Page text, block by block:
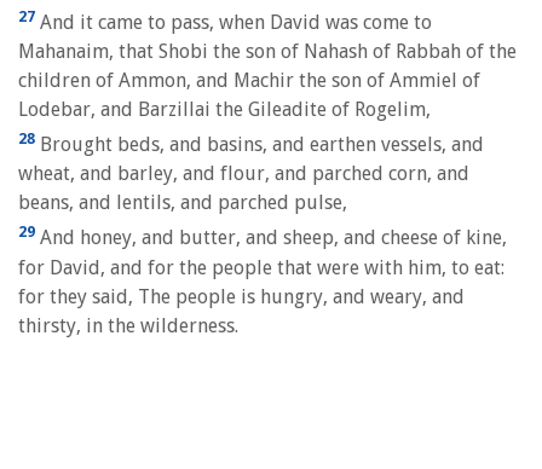
27 And it came to pass, when David was come to
Mahanaim, that Shobi the son of Nahash of Rabbah of the
children of Ammon, and Machir the son of Ammiel of
Lodebar, and Barzillai the Gileadite of Rogelim,
28 Brought beds, and basins, and earthen vessels, and
wheat, and barley, and flour, and parched corn, and
beans, and lentils, and parched pulse,
29 And honey, and butter, and sheep, and cheese of kine,
for David, and for the people that were with him, to eat:
for they said, The people is hungry, and weary, and
thirsty, in the wilderness.